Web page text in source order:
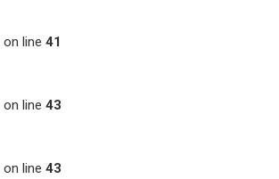
on line 41
on line 43
on line 43